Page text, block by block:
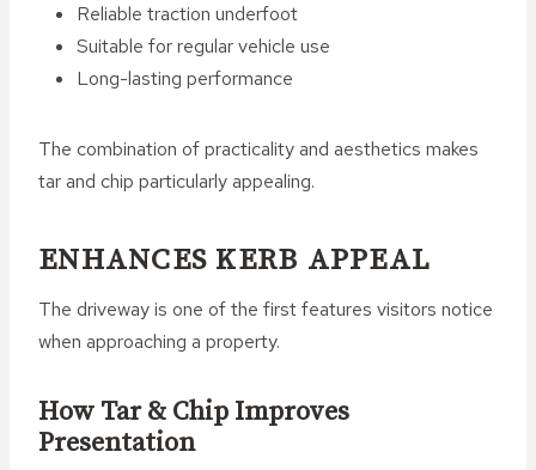
Reliable traction underfoot
Suitable for regular vehicle use
Long-lasting performance
The combination of practicality and aesthetics makes
tar and chip particularly appealing.
ENHANCES KERB APPEAL
The driveway is one of the first features visitors notice
when approaching a property.
How Tar & Chip Improves
Presentation